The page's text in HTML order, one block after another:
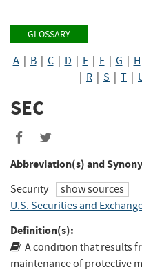
GLOSSARY
A| B| C| D E| F| G H
R S T
SEC
Share
to
Abbreviation(s) and
Security
show sources
U.S. Securities and
Definition(s):
A condition that results
maintenance of protective